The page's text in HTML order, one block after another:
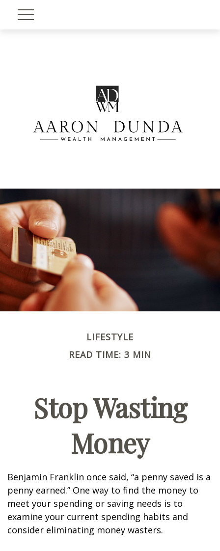
LIFESTYLE
READ TIME: 3 MIN
Stop Wasting
Money
Benjamin Franklin once said, “a penny saved is a
penny earned.” One way to find the money to
meet your spending or saving needs is to
examine your current spending habits and
consider eliminating money wasters.